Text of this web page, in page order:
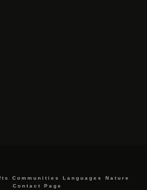
Communities Languages
Nature
Contact Page